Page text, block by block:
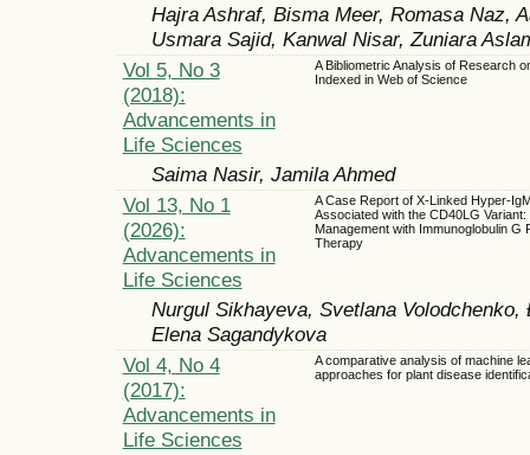
Hajra Ashraf, Bisma Meer, Romasa Naz,
Usmara Sajid, Kanwal Nisar, Zuniara
Vol 5, No 3
(2018):
Advancements in
Life Sciences
A Bibliometric Analysis of Research
Indexed in Web of Science
Saima Nasir, Jamila Ahmed
Vol 13, No 1
(2026):
Advancements in
Life Sciences
A Case Report of X-Linked Hyper-
Associated with the CD40LG
Management with Immunoglobulin G
Therapy
Nurgul Sikhayeva, Svetlana
Elena Sagandykova
Vol 4, No 4
(2017):
Advancements in
Life Sciences
A comparative analysis of machine
approaches for plant disease